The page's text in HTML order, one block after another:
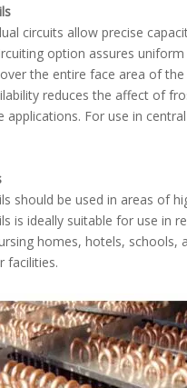
circuits allow precise
option assures
the entire face area of the
reduces the affect of
applications. For use in
should be used in areas of
is ideally suitable for use in
homes, hotels, schools,
facilities.